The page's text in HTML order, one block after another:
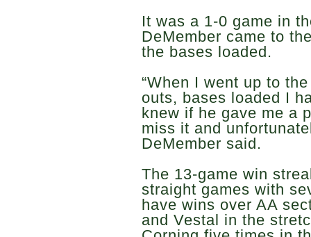
It was a 1-0 game in
DeMember came to
the bases loaded.
“When I went up to
outs, bases loaded I
knew if he gave me a
miss it and
DeMember said.
The 13-game win
straight games with
have wins over AA
and Vestal in the